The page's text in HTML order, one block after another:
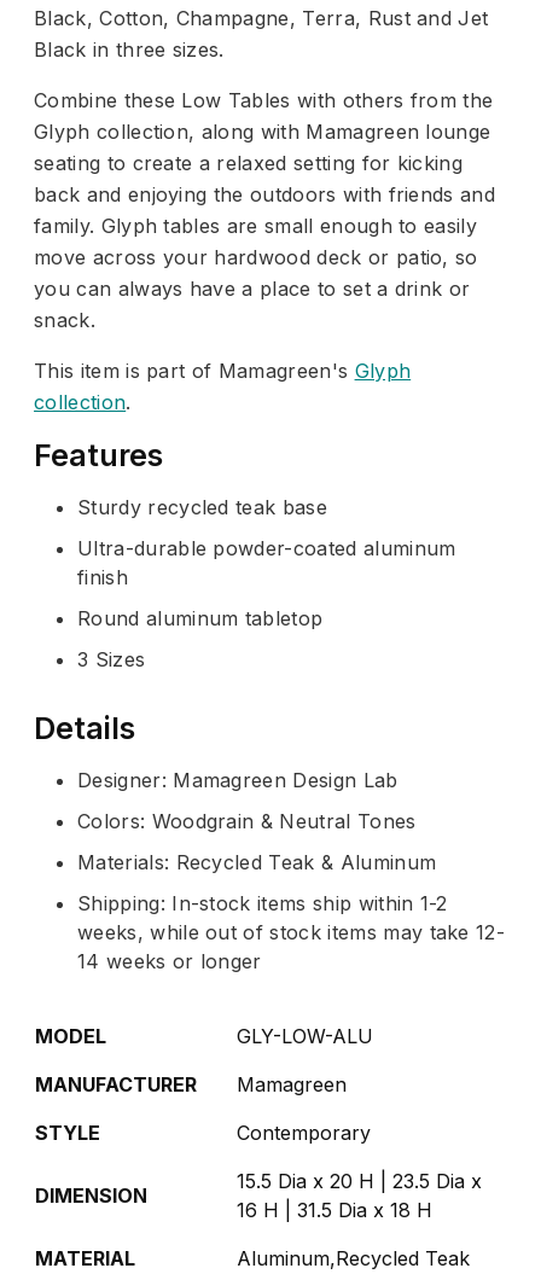
Black, Cotton, Champagne, Terra, Rust and Jet
Black in three sizes.
Combine these Low Tables with others from the
Glyph collection, along with Mamagreen lounge
seating to create a relaxed setting for kicking
back and enjoying the outdoors with friends and
family. Glyph tables are small enough to easily
move across your hardwood deck or patio, so
you can always have a place to set a drink or
snack.
This item is part of Mamagreen's Glyph
collection.
Features
Sturdy recycled teak base
Ultra-durable powder-coated aluminum
finish
Round aluminum tabletop
3 Sizes
Details
Designer: Mamagreen Design Lab
Colors: Woodgrain & Neutral Tones
Materials: Recycled Teak & Aluminum
Shipping: In-stock items ship within 1-2
weeks, while out of stock items may take 12-
14 weeks or longer
MODEL
GLY-LOW-ALU
MANUFACTURER
Mamagreen
STYLE
Contemporary
DIMENSION
15.5 Dia x 20 H | 23.5 Dia x
16 H | 31.5 Dia x 18 H
MATERIAL
Aluminum,Recycled Teak